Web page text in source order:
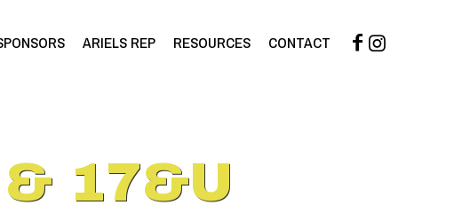
ARIELS REP RESOURCES CONTACT
17&U